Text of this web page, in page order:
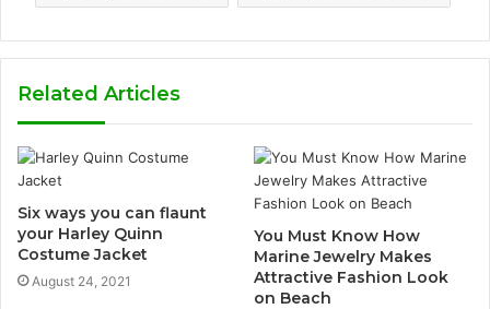
Related Articles
Six ways you can flaunt
your Harley Quinn
Costume Jacket
August 24, 2021
You Must Know How
Marine Jewelry Makes
Attractive Fashion Look
on Beach